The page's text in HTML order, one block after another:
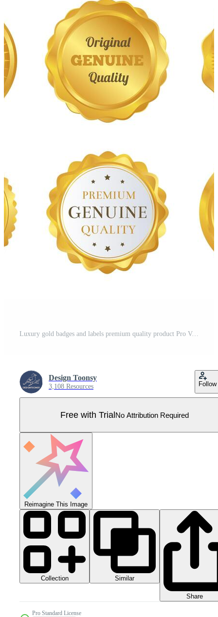
Luxury gold badges and labels premium quality product Pro Vector
Design Toonsy
3,108 Resources Follow
Free with TrialNo Attribution Required
Reimagine This Image
Collection Similar
Share
Pro Standard License